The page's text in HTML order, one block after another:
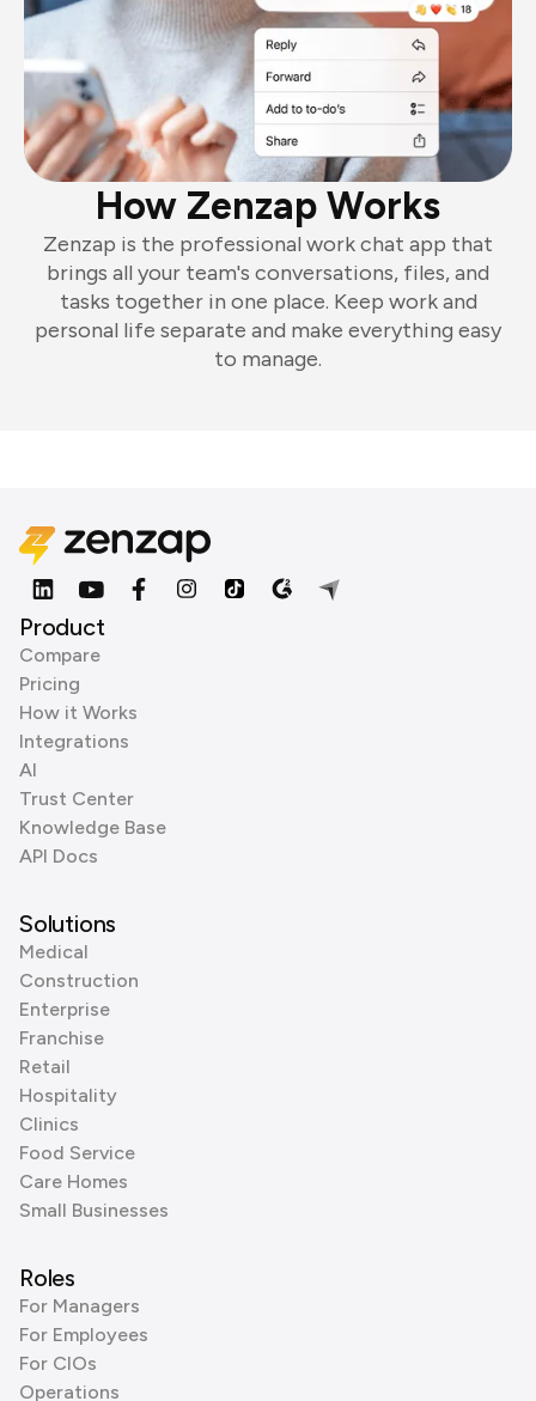
How Zenzap Works
Zenzap is the professional work chat app that
brings all your team's conversations, files, and
tasks together in one place. Keep work and
personal life separate and make everything easy
to manage.
Product
Compare
Pricing
How it Works
Integrations
AI
Trust Center
Knowledge Base
API Docs
Solutions
Medical
Construction
Enterprise
Franchise
Retail
Hospitality
Clinics
Food Service
Care Homes
Small Businesses
Roles
For Managers
For Employees
For CIOs
Operations